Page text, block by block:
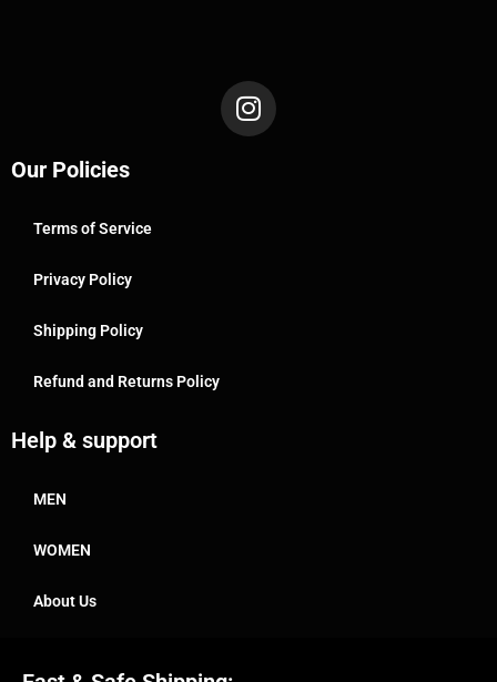
Our Policies
Terms of Service
Privacy Policy
Shipping Policy
Refund and Returns Policy
Help & support
MEN
WOMEN
About Us